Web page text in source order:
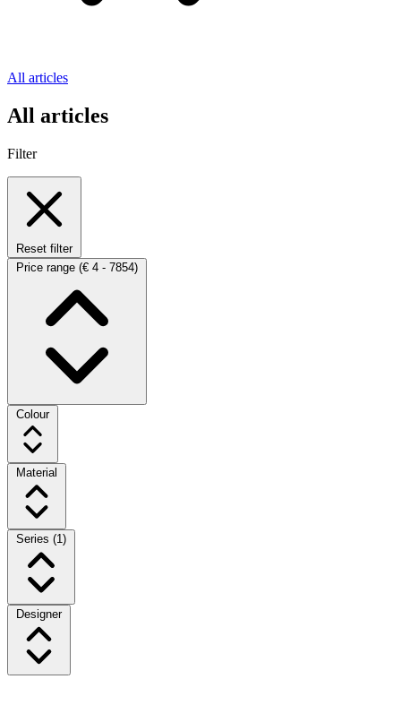
All articles
All articles
Filter
Reset filter
Price range (€ 4 - 7854)
Colour
Material
Series (1)
Designer